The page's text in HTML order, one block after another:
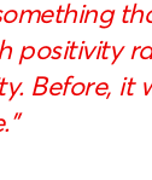
positivity
Before, it